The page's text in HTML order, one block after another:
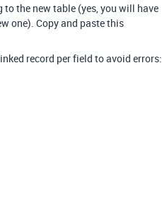
to the new table (yes, you will have
one). Copy and paste this
record per field to avoid errors: